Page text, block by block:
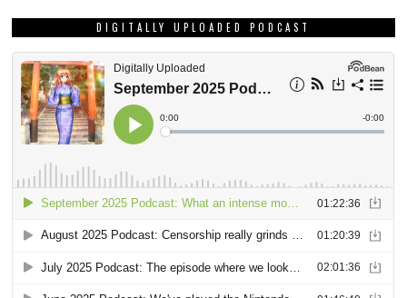
DIGITALLY UPLOADED PODCAST